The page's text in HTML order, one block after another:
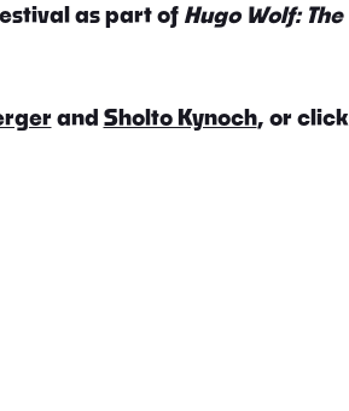
as part of Hugo Wolf: The
and Sholto Kynoch, or click